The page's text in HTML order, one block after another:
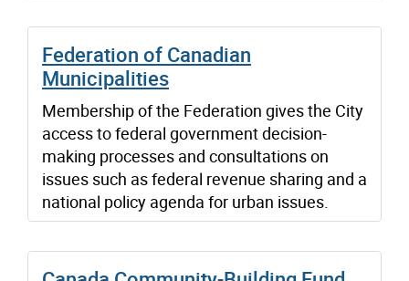
Federation of Canadian
Municipalities
Membership of the Federation gives the City
access to federal government decision-
making processes and consultations on
issues such as federal revenue sharing and a
national policy agenda for urban issues.